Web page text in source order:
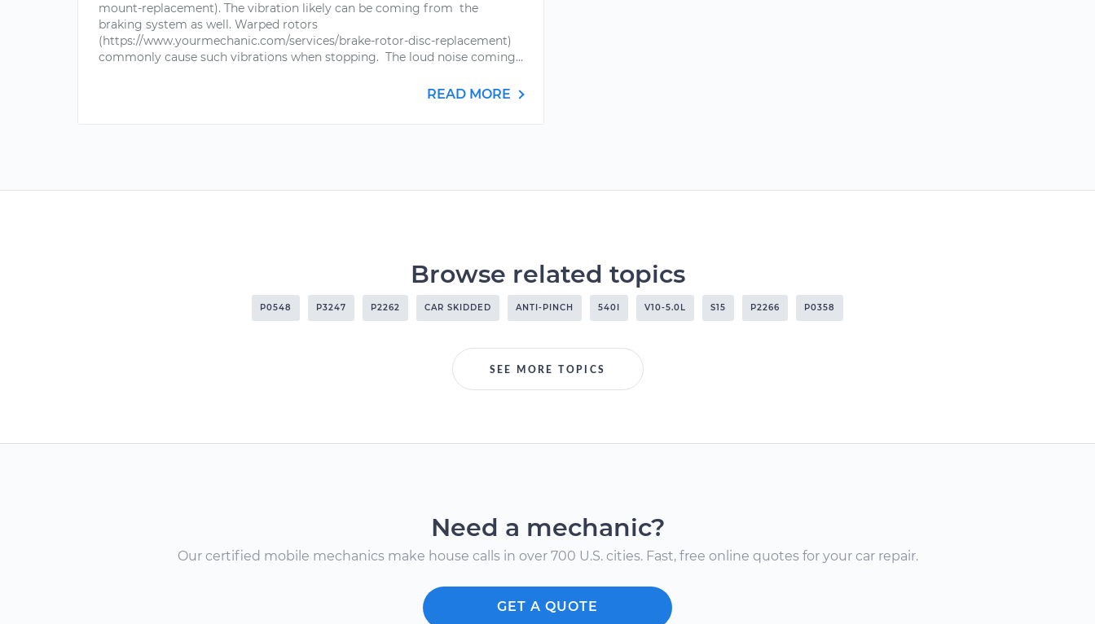
mount-replacement). The vibration likely can be coming from the
braking system as well. Warped rotors
(https://www.yourmechanic.com/services/brake-rotor-disc-replacement)
commonly cause such vibrations when stopping. The loud noise coming...
READ MORE
Browse related topics
P0548 P3247 P2262 CAR SKIDDED ANTI-PINCH 540I V10-5.0L S15 P2266 P0358
SEE MORE TOPICS
Need a mechanic?
Our certified mobile mechanics make house calls in over 700 U.S. cities. Fast, free online quotes for your car repair.
GET A QUOTE